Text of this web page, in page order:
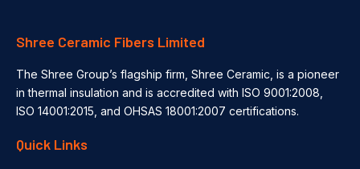
Shree Ceramic Fibers Limited
The Shree Group’s flagship firm, Shree Ceramic, is a pioneer
in thermal insulation and is accredited with ISO 9001:2008,
ISO 14001:2015, and OHSAS 18001:2007 certifications.
Quick Links